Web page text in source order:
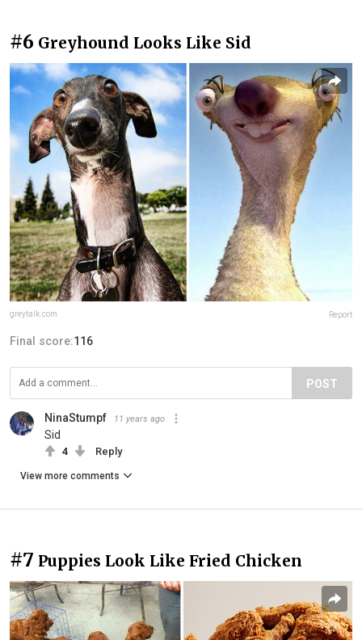
#6 Greyhound Looks Like Sid
greytalk.com Report
Final score:116
POST
NinaStumpf 11 years ago
Sid
4 Reply
View more comments
#7 Puppies Look Like Fried Chicken